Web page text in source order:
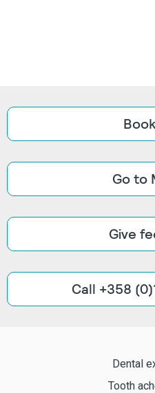
Go to
Give
Call +358
Dental
Tooth